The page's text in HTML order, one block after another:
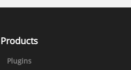
Products
Plugins